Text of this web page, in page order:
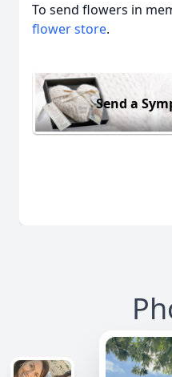
To send flowers in
flower store.
Send a